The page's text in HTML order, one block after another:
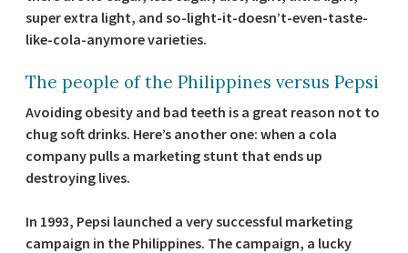
super extra light, and so-light-it-doesn’t-even-taste-
like-cola-anymore varieties.
The people of the Philippines versus Pepsi
Avoiding obesity and bad teeth is a great reason not to
chug soft drinks. Here’s another one: when a cola
company pulls a marketing stunt that ends up
destroying lives.
In 1993, Pepsi launched a very successful marketing
campaign in the Philippines. The campaign, a lucky